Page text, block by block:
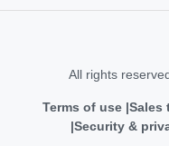
All rights
Terms of use Sales
Security &